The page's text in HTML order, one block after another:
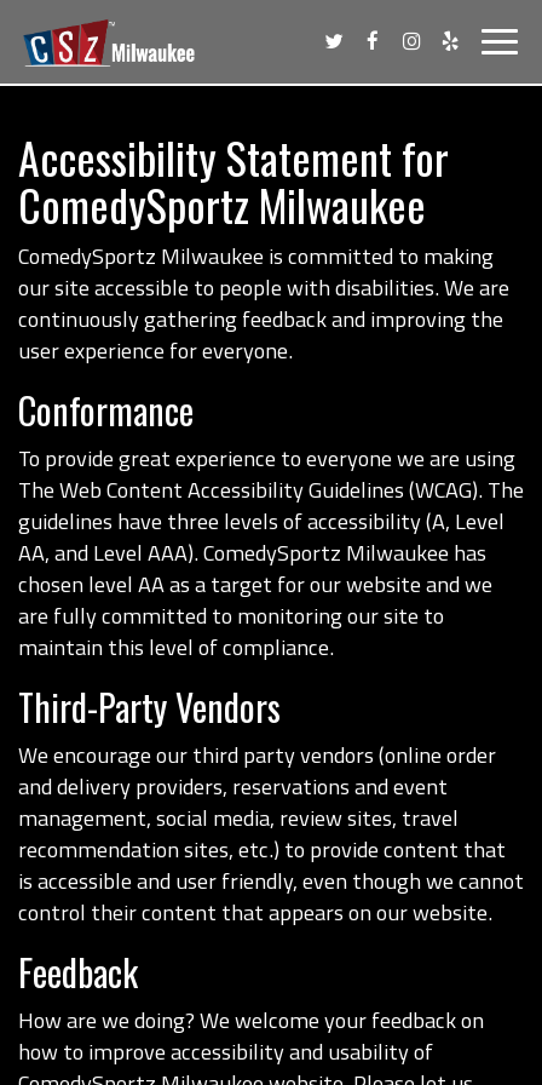
Accessibility Statement for
ComedySportz Milwaukee
ComedySportz Milwaukee is committed to making
our site accessible to people with disabilities. We are
continuously gathering feedback and improving the
user experience for everyone.
Conformance
To provide great experience to everyone we are using
The Web Content Accessibility Guidelines (WCAG). The
guidelines have three levels of accessibility (A, Level
AA, and Level AAA). ComedySportz Milwaukee has
chosen level AA as a target for our website and we
are fully committed to monitoring our site to
maintain this level of compliance.
Third-Party Vendors
We encourage our third party vendors (online order
and delivery providers, reservations and event
management, social media, review sites, travel
recommendation sites, etc.) to provide content that
is accessible and user friendly, even though we cannot
control their content that appears on our website.
Feedback
How are we doing? We welcome your feedback on
how to improve accessibility and usability of